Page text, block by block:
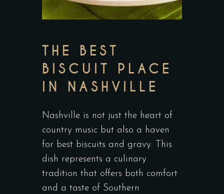
THE BEST
BISCUIT PLACE
IN NASHVILLE
Nashville is not just the heart of
country music but also a haven
for best biscuits and gravy. This
dish represents a culinary
tradition that offers both comfort
and a taste of Southern